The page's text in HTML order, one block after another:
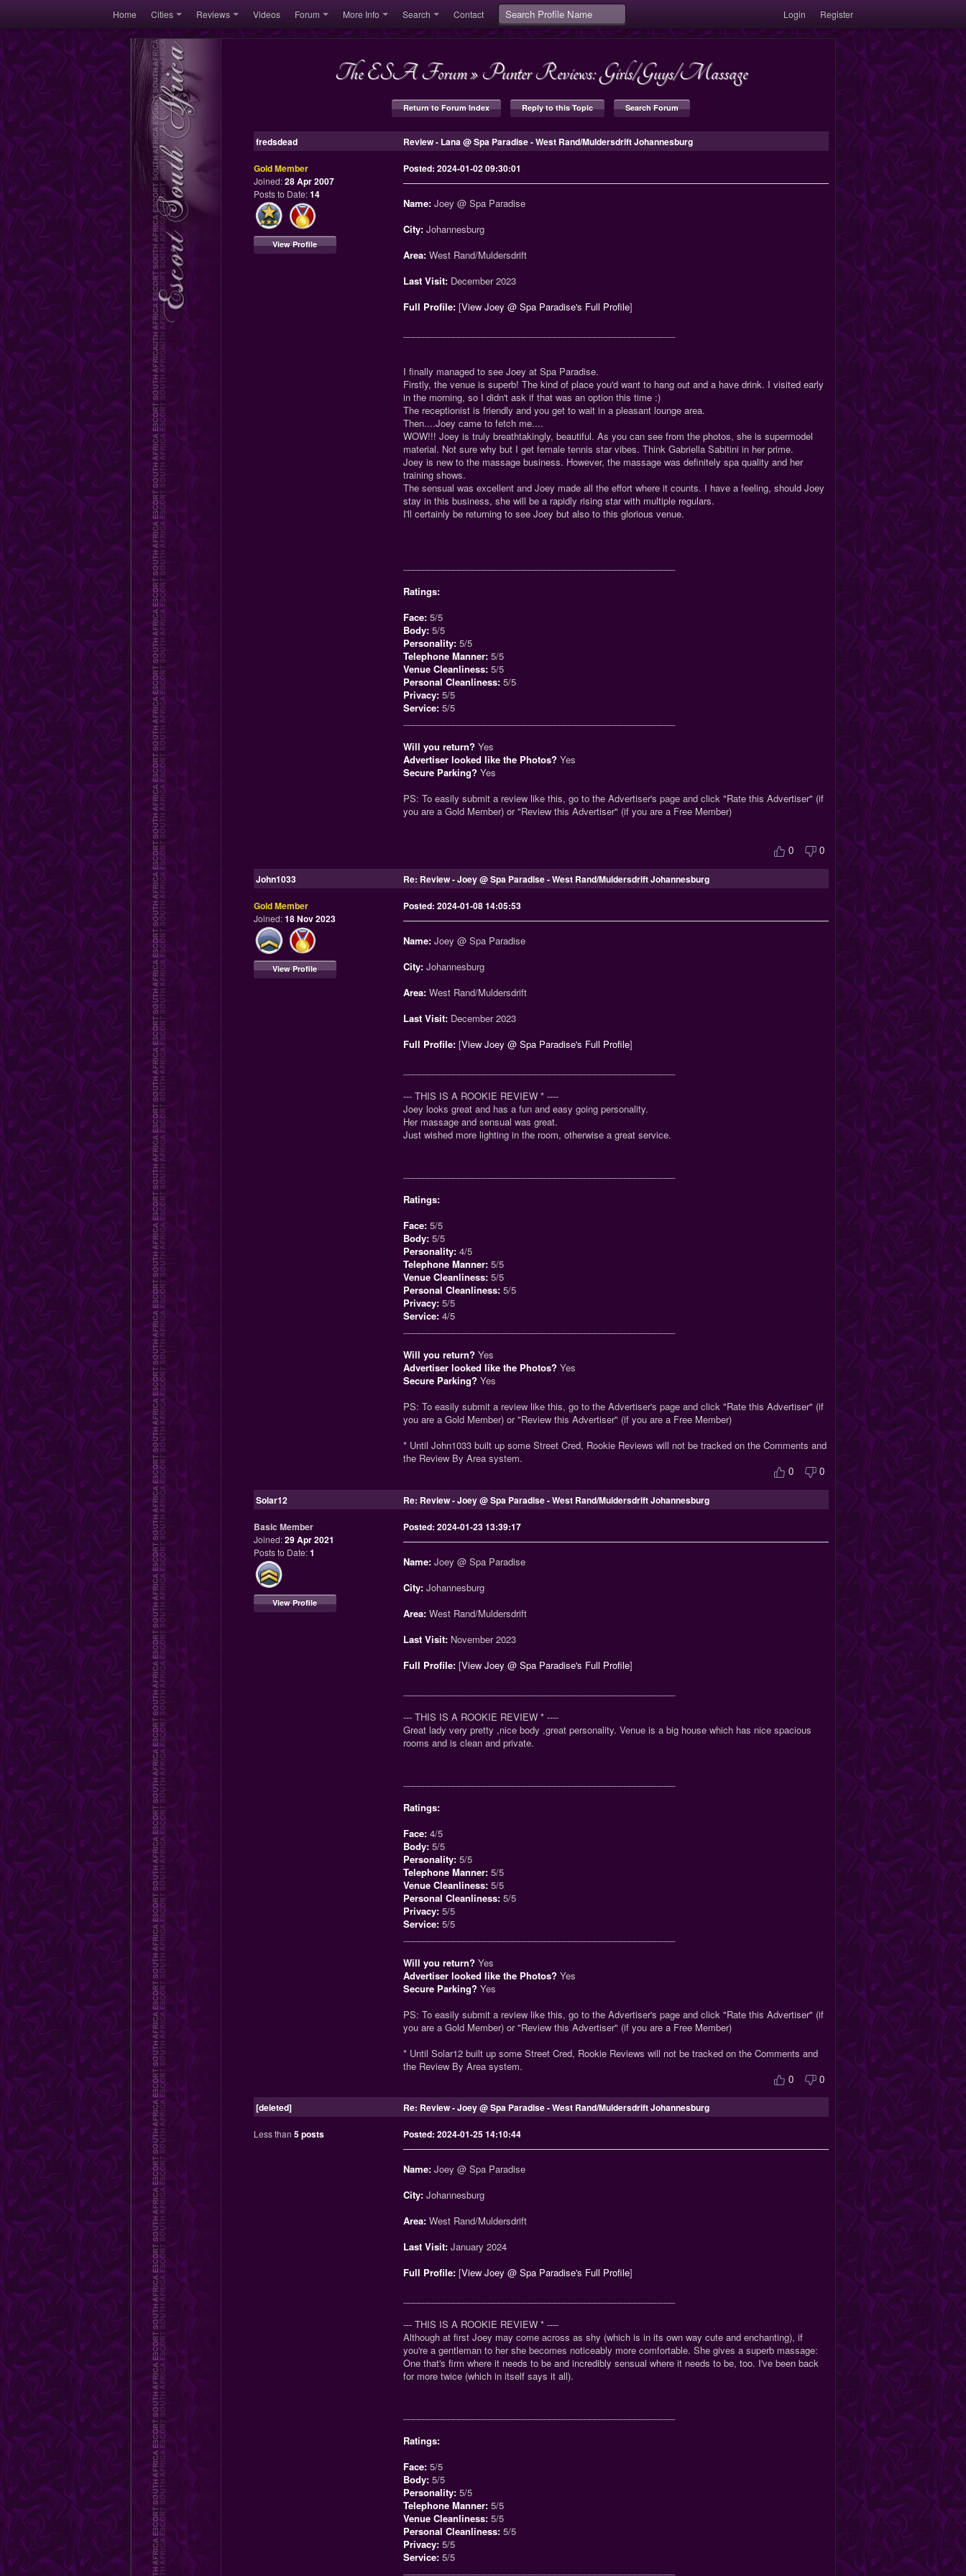
Home Cities Reviews Videos Forum More Info Search Contact Login Register
The ESA Forum»Punter Reviews: Girls/Guys/Massage
Return to Forum Index Reply to this Topic Search Forum
fredsdead Review - Lana @ Spa Paradise - West Rand/Muldersdrift Johannesburg
Gold Member
Joined:28 Apr 2007
Posts to Date:14
View Profile
Posted: 2024-01-02 09:30:01
Name: Joey @ Spa Paradise
City: Johannesburg
Area: West Rand/Muldersdrift
Last Visit: December 2023
Full Profile: [View Joey @ Spa Paradise's Full Profile]
I finally managed to see Joey at Spa Paradise.
Firstly, the venue is superb! The kind of place you'd want to hang out and a have drink. I visited early
in the morning, so I didn't ask if that was an option this time :)
The receptionist is friendly and you get to wait in a pleasant lounge area.
Then....Joey came to fetch me....
WOW!!! Joey is truly breathtakingly, beautiful. As you can see from the photos, she is supermodel
material. Not sure why but I get female tennis star vibes. Think Gabriella Sabitini in her prime.
Joey is new to the massage business. However, the massage was definitely spa quality and her
training shows.
The sensual was excellent and Joey made all the effort where it counts. I have a feeling, should Joey
stay in this business, she will be a rapidly rising star with multiple regulars.
I'll certainly be returning to see Joey but also to this glorious venue.
Ratings:
Face: 5/5
Body: 5/5
Personality: 5/5
Telephone Manner: 5/5
Venue Cleanliness: 5/5
Personal Cleanliness: 5/5
Privacy: 5/5
Service: 5/5
Will you return? Yes
Advertiser looked like the Photos? Yes
Secure Parking? Yes
PS: To easily submit a review like this, go to the Advertiser's page and click "Rate this Advertiser" (if
you are a Gold Member) or "Review this Advertiser" (if you are a Free Member)
0 0
John1033 Re: Review - Joey @ Spa Paradise - West Rand/Muldersdrift Johannesburg
Gold Member
Joined:18 Nov 2023
View Profile
Posted: 2024-01-08 14:05:53
Name: Joey @ Spa Paradise
City: Johannesburg
Area: West Rand/Muldersdrift
Last Visit: December 2023
Full Profile: [View Joey @ Spa Paradise's Full Profile]
--- THIS IS A ROOKIE REVIEW* ----
Joey looks great and has a fun and easy going personality.
Her massage and sensual was great.
Just wished more lighting in the room, otherwise a great service.
Ratings:
Face: 5/5
Body: 5/5
Personality: 4/5
Telephone Manner: 5/5
Venue Cleanliness: 5/5
Personal Cleanliness: 5/5
Privacy: 5/5
Service: 4/5
Will you return? Yes
Advertiser looked like the Photos? Yes
Secure Parking? Yes
PS: To easily submit a review like this, go to the Advertiser's page and click "Rate this Advertiser" (if
you are a Gold Member) or "Review this Advertiser" (if you are a Free Member)
* Until John1033 built up some Street Cred, Rookie Reviews will not be tracked on the Comments and
the Review By Area system.
0 0
Solar12 Re: Review - Joey @ Spa Paradise - West Rand/Muldersdrift Johannesburg
Basic Member
Joined:29 Apr 2021
Posts to Date:1
View Profile
Posted: 2024-01-23 13:39:17
Name: Joey @ Spa Paradise
City: Johannesburg
Area: West Rand/Muldersdrift
Last Visit: November 2023
Full Profile: [View Joey @ Spa Paradise's Full Profile]
--- THIS IS A ROOKIE REVIEW* ----
Great lady very pretty ,nice body ,great personality. Venue is a big house which has nice spacious
rooms and is clean and private.
Ratings:
Face: 4/5
Body: 5/5
Personality: 5/5
Telephone Manner: 5/5
Venue Cleanliness: 5/5
Personal Cleanliness: 5/5
Privacy: 5/5
Service: 5/5
Will you return? Yes
Advertiser looked like the Photos? Yes
Secure Parking? Yes
PS: To easily submit a review like this, go to the Advertiser's page and click "Rate this Advertiser" (if
you are a Gold Member) or "Review this Advertiser" (if you are a Free Member)
* Until Solar12 built up some Street Cred, Rookie Reviews will not be tracked on the Comments and
the Review By Area system.
0 0
[deleted] Re: Review - Joey @ Spa Paradise - West Rand/Muldersdrift Johannesburg
Less than 5 posts Posted: 2024-01-25 14:10:44
Name: Joey @ Spa Paradise
City: Johannesburg
Area: West Rand/Muldersdrift
Last Visit: January 2024
Full Profile: [View Joey @ Spa Paradise's Full Profile]
--- THIS IS A ROOKIE REVIEW* ----
Although at first Joey may come across as shy (which is in its own way cute and enchanting), if
you're a gentleman to her she becomes noticeably more comfortable. She gives a superb massage:
One that's firm where it needs to be and incredibly sensual where it needs to be, too. I've been back
for more twice (which in itself says it all).
Ratings:
Face: 5/5
Body: 5/5
Personality: 5/5
Telephone Manner: 5/5
Venue Cleanliness: 5/5
Personal Cleanliness: 5/5
Privacy: 5/5
Service: 5/5